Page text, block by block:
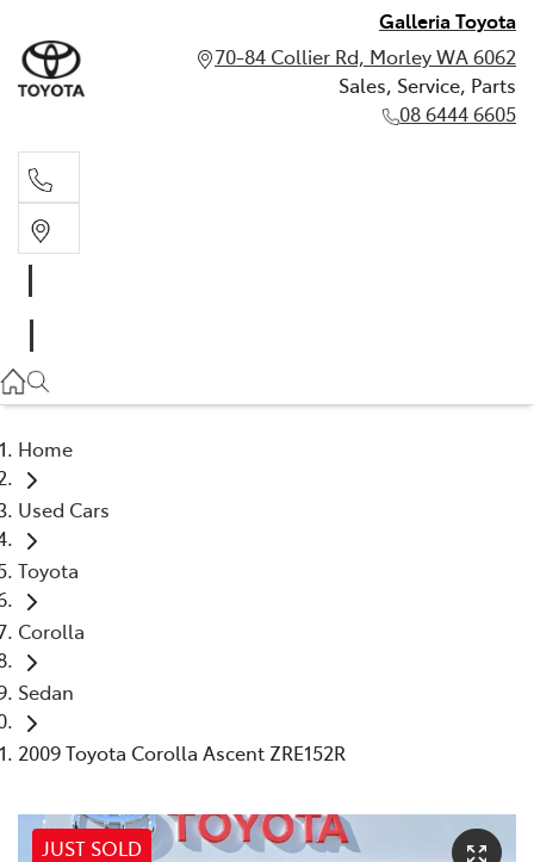
Galleria Toyota
70-84 Collier Rd, Morley WA 6062
Sales, Service, Parts
08 6444 6605
Home
Used Cars
Toyota
Corolla
Sedan
2009 Toyota Corolla Ascent ZRE152R
JUST SOLD